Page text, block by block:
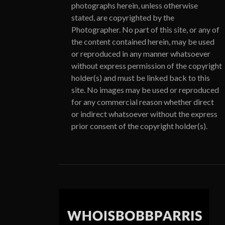
photographs herein, unless otherwise
stated, are copyrighted by the
Photographer. No part of this site, or any of
the content contained herein, may be used
or reproduced in any manner whatsoever
without express permission of the copyright
holder(s) and must be linked back to this
site. No images may be used or reproduced
for any commercial reason whether direct
or indirect whatsoever without the express
prior consent of the copyright holder(s).